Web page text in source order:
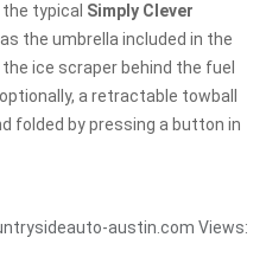
typical Simply Clever
the umbrella included in the
ice scraper behind the fuel
a retractable towball
folded by pressing a button in
austin.com Views: